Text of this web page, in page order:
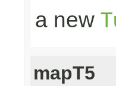
a new
mapT5